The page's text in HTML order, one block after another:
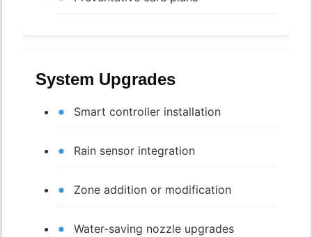
System Upgrades
Smart controller installation
Rain sensor integration
Zone addition or modification
Water-saving nozzle upgrades